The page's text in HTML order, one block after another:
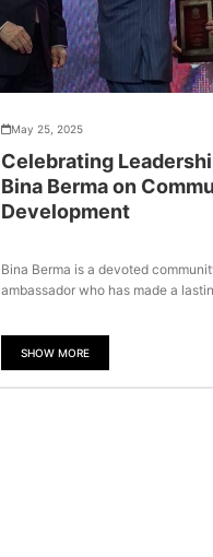
May 25, 2025
Celebrating
Bina Berma on
Development
Bina Berma is a devoted
ambassador who has made a
SHOW MORE